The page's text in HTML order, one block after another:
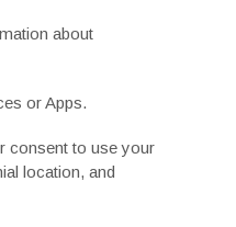
about
or Apps.
consent to use your
location, and